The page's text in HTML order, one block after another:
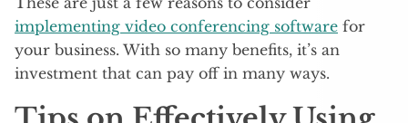
implementing video conferencing software for
your business. With so many benefits, it’s an
investment that can pay off in many ways.